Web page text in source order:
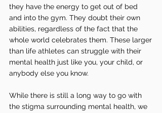
they have the energy to get out of bed
and into the gym. They doubt their own
abilities, regardless of the fact that the
whole world celebrates them. These larger
than life athletes can struggle with their
mental health just like you, your child, or
anybody else you know.
While there is still a long way to go with
the stigma surrounding mental health, we